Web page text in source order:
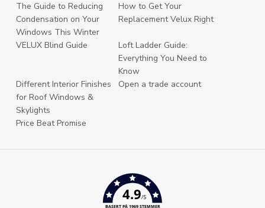
The Guide to Reducing
Condensation on Your
Windows This Winter
How to Get Your
Replacement Velux Right
VELUX Blind Guide
Loft Ladder Guide:
Everything You Need to
Know
Different Interior Finishes
for Roof Windows &
Skylights
Open a trade account
Price Beat Promise
4.9/5
BASERT PÅ 1969 STEMMER